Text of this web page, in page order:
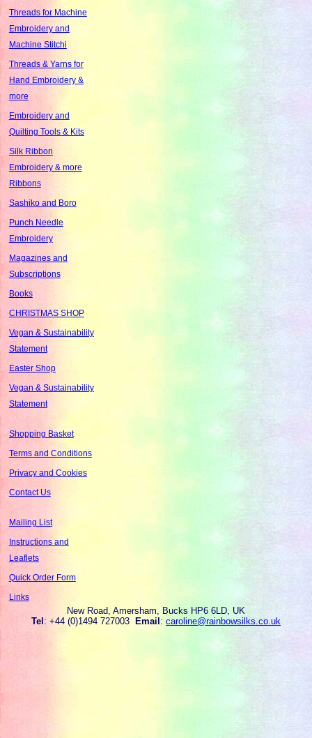
Threads for Machine
Embroidery and
Machine Stitchi
Threads & Yarns for
Hand Embroidery &
more
Embroidery and
Quilting Tools & Kits
Silk Ribbon
Embroidery & more
Ribbons
Sashiko and Boro
Punch Needle
Embroidery
Magazines and
Subscriptions
Books
CHRISTMAS SHOP
Vegan & Sustainability
Statement
Easter Shop
Vegan & Sustainability
Statement
Shopping Basket
Terms and Conditions
Privacy and Cookies
Contact Us
Mailing List
Instructions and
Leaflets
Quick Order Form
Links
New Road, Amersham, Bucks HP6 6LD, UK
Tel: +44 (0)1494 727003 Email: caroline@rainbowsilks.co.uk